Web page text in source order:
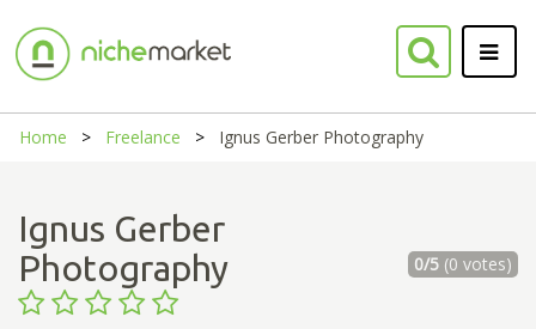
Home Freelance Ignus Gerber Photography
Ignus Gerber
Photography
0/5(0 votes)